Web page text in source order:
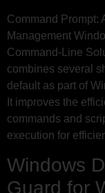
Command Prompt:
Management
Command-Line
combines several
default as part of
It improves the
commands and
execution for
Windows
Guard for